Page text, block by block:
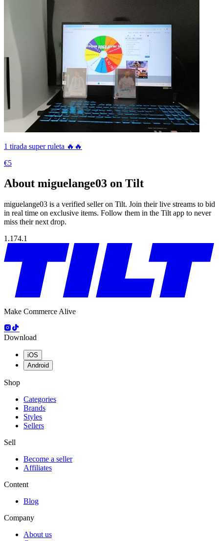
1 tirada super ruleta 🔥🔥
€5
About miguelange03 on Tilt
miguelange03 is a verified seller on Tilt. Join their live streams to bid
in real time on exclusive items. Follow them in the Tilt app to never
miss their next drop.
1.174.1
Make Commerce Alive
Download
iOS
Android
Shop
Categories
Brands
Styles
Sellers
Sell
Become a seller
Affiliates
Content
Blog
Company
About us